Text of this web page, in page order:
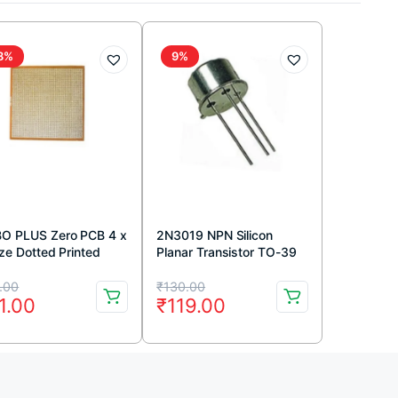
PLUS Zero PCB 4 x
Dotted Printed
9%
2N3019 NPN Silicon
Planar Transistor TO-39
₹130.00
Original
price
was:
₹119.00
Current
price
is: